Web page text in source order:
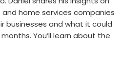
home services companies
businesses and what it could
You’ll learn about the